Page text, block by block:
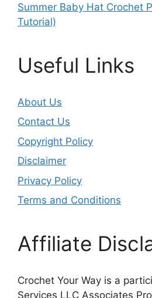
Summer Baby Hat Crochet
Tutorial)
Useful Links
About Us
Contact Us
Copyright Policy
Disclaimer
Privacy Policy
Terms and Conditions
Affiliate
Crochet Your Way is a
Services LLC Associates